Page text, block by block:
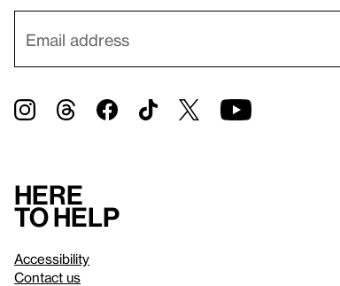
Here
to help
Accessibility
Contact us